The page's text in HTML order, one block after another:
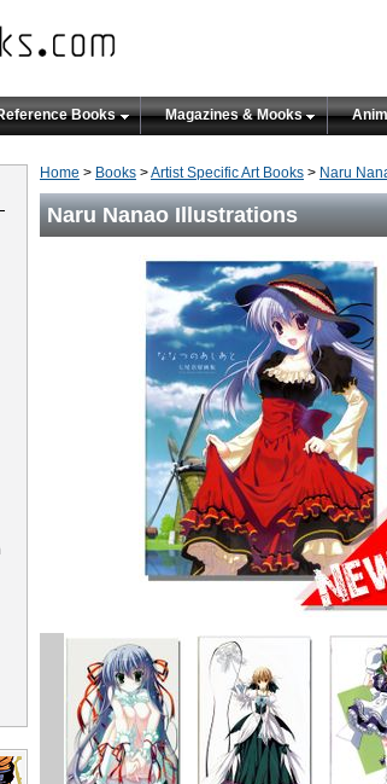
Books Magazines & Mooks
Home > Books >Artist Specific Art Books > Naru
Naru Nanao Illustrations